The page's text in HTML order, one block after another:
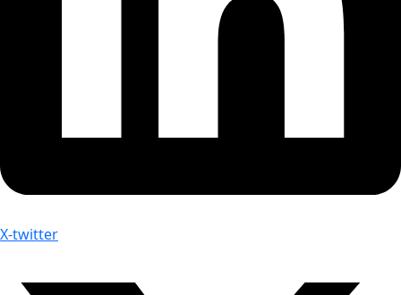
X-twitter